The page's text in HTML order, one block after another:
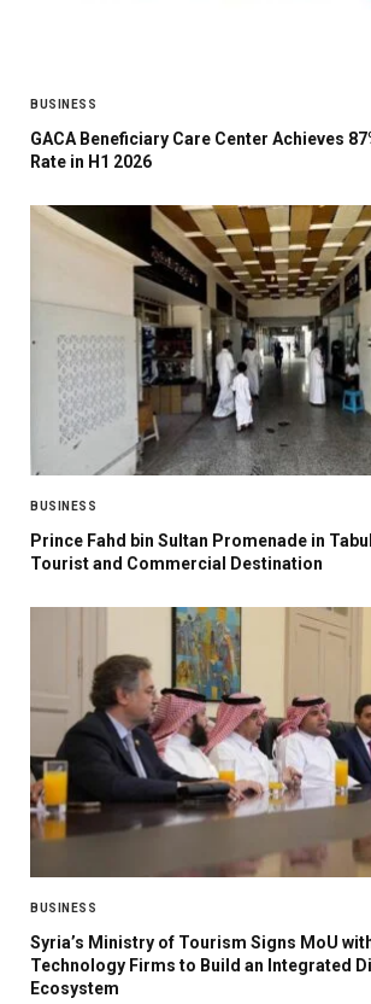
BUSINESS
GACA Beneficiary Care Center Achieves
Rate in H1 2026
BUSINESS
Prince Fahd bin Sultan Promenade in
Tourist and Commercial Destination
BUSINESS
Syria’s Ministry of Tourism Signs MoU
Technology Firms to Build an Integrated
Ecosystem